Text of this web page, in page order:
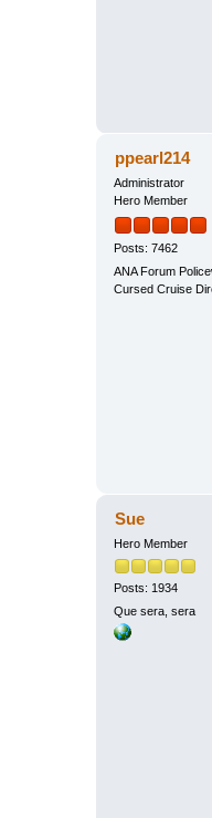
ppearl214
Administrator
Hero Member
Posts: 7462
ANA Forum
Cursed Cruise
Sue
Hero Member
Posts: 1934
Que sera, sera